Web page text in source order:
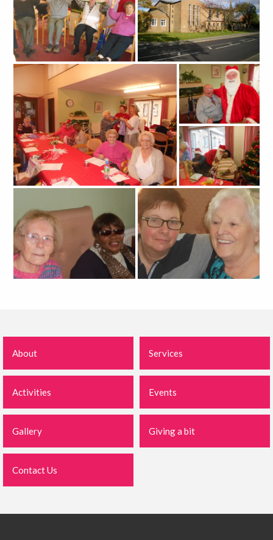
About Services
Activities Events
Gallery Giving a bit
Contact Us